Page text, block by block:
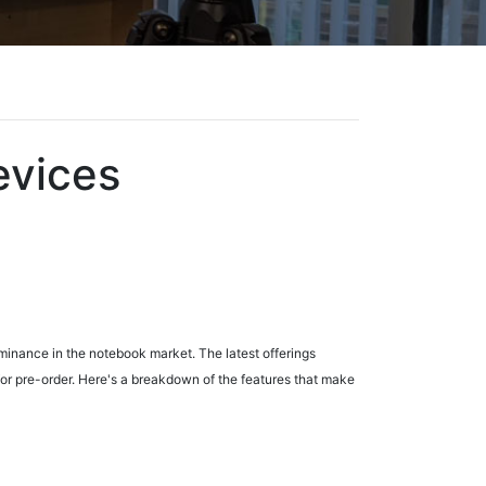
in the notebook market. The latest offerings
pre-order. Here's a breakdown of the features that make